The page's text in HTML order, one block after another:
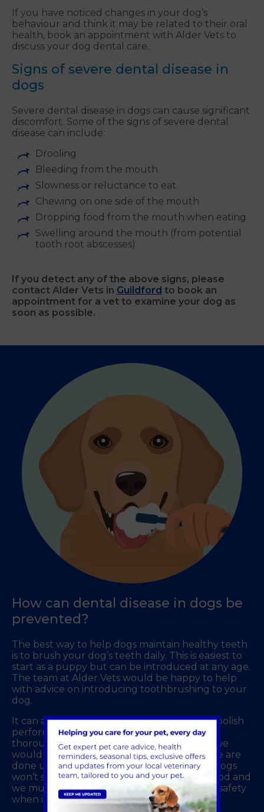
If you have noticed changes in your dog’s
behaviour and think it may be related to their oral
health, book an appointment with Alder Vets to
discuss your dog dental care.
Signs of severe dental disease in
dogs
Severe dental disease in dogs can cause significant
discomfort. Some of the signs of severe dental
disease can include:
Drooling
Bleeding from the mouth
Slowness or reluctance to eat
Chewing on one side of the mouth
Dropping food from the mouth when eating
Swelling around the mouth (from potential
tooth root abscesses)
If you detect any of the above signs, please
contact Alder Vets in Guildford to book an
appointment for a vet to examine your dog as
soon as possible.
How can dental disease in dogs be
prevented?
The best way to help dogs maintain healthy teeth
is to brush your dog’s teeth daily. This is easiest to
start as a puppy but can be introduced at any age.
The team at Alder Vets would be happy to help
with advice on introducing toothbrushing to your
dog.
It can also be beneficial to have a scale and polish
performed regularly to clean the teeth
thoroughly. This is similar to the treatment we
would receive from a dental hygienist. These are
done under a short general anaesthetic as dogs
won’t sit in one position for a prolonged period and
we must ensure their safety and the team’s safety
when in the vicinity of sharp teeth!